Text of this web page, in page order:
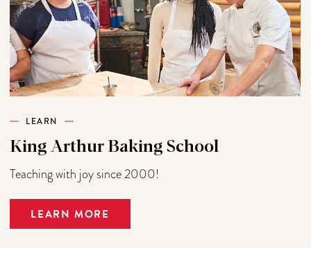
LEARN
King Arthur Baking School
Teaching with joy since 2000!
LEARN MORE